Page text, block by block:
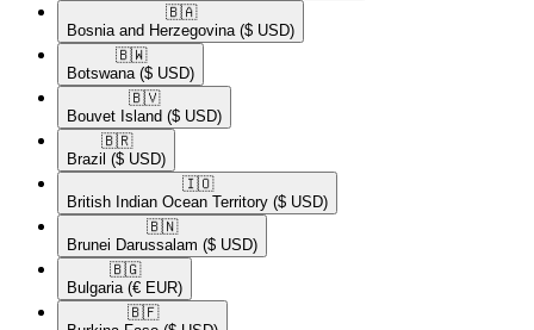
🇧🇦​
Bosnia and Herzegovina ($ USD)
🇧🇼​
Botswana ($ USD)
🇧🇻​
Bouvet Island ($ USD)
🇧🇷​
Brazil ($ USD)
🇮🇴​
British Indian Ocean Territory ($ USD)
🇧🇳​
Brunei Darussalam ($ USD)
🇧🇬​
Bulgaria (€ EUR)
🇧🇫​